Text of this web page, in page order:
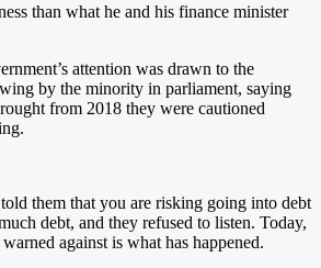
than what he and his finance minister
attention was drawn to the
by the minority in parliament, saying
from 2018 they were cautioned
them that you are risking going into debt
debt, and they refused to listen. Today,
against is what has happened.